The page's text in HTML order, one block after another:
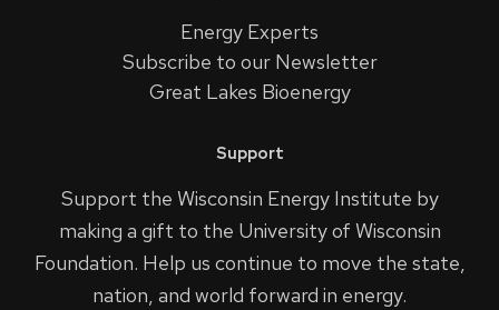
Energy Experts
Subscribe to our Newsletter
Great Lakes Bioenergy
Support
Support the Wisconsin Energy Institute by
making a gift to the University of Wisconsin
Foundation. Help us continue to move the state,
nation, and world forward in energy.